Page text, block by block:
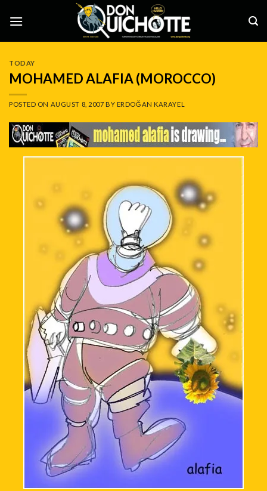
TODAY
MOHAMED ALAFIA (MOROCCO)
POSTED ON AUGUST 8, 2007 BY ERDOĞAN KARAYEL